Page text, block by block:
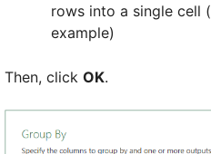
rows into a single cell (
example)
Then, click OK.